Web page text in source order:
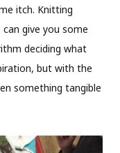
itch. Knitting
can give you some
deciding what
but with the
something tangible